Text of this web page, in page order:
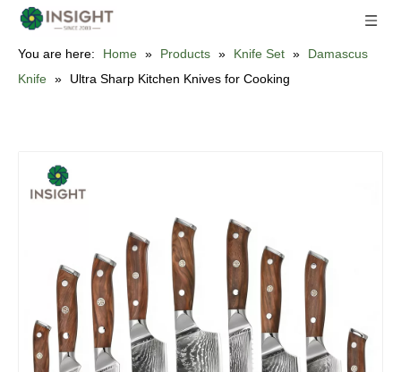
You are here: Home » Products » Knife Set »
Damascus
Knife » Ultra Sharp Kitchen Knives for Cooking